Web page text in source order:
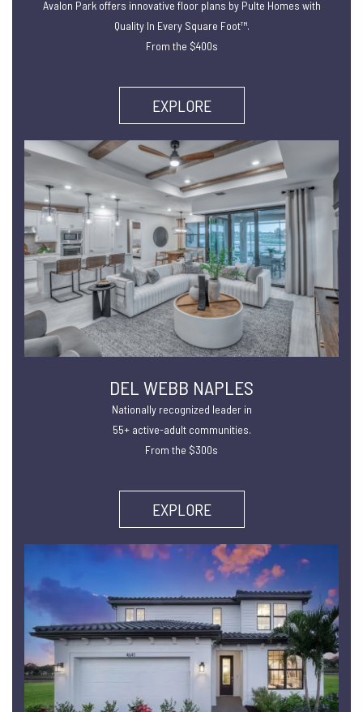
Avalon Park offers innovative floor plans by Pulte Homes with
Quality In Every Square Foot™.
From the $400s
EXPLORE
DEL WEBB NAPLES
Nationally recognized leader in
55+ active-adult communities.
From the $300s
EXPLORE